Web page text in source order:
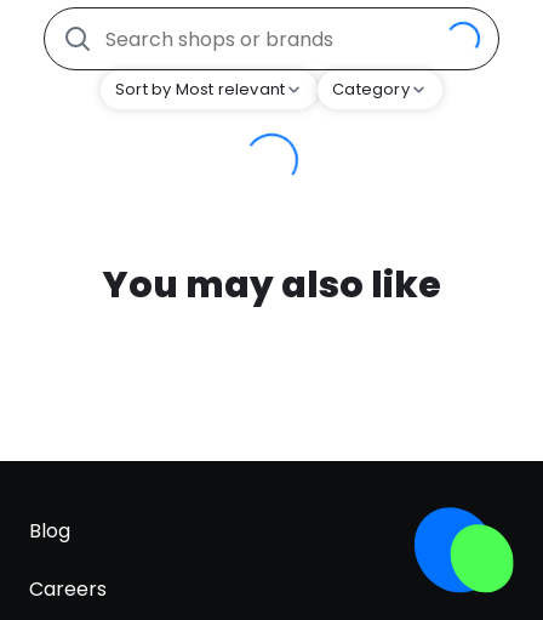
Sort by Most relevant Category
You may also like
Blog
Careers